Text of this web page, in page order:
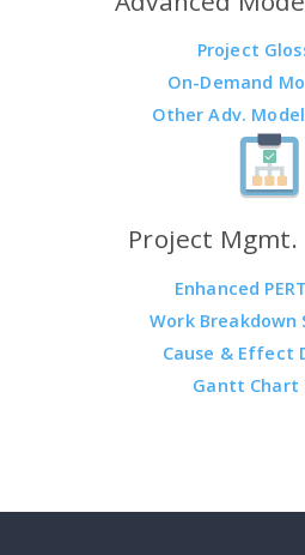
Project
On-Demand
Other Adv.
Project
Enhanced
Work
Cause & Effect
Gantt Chart